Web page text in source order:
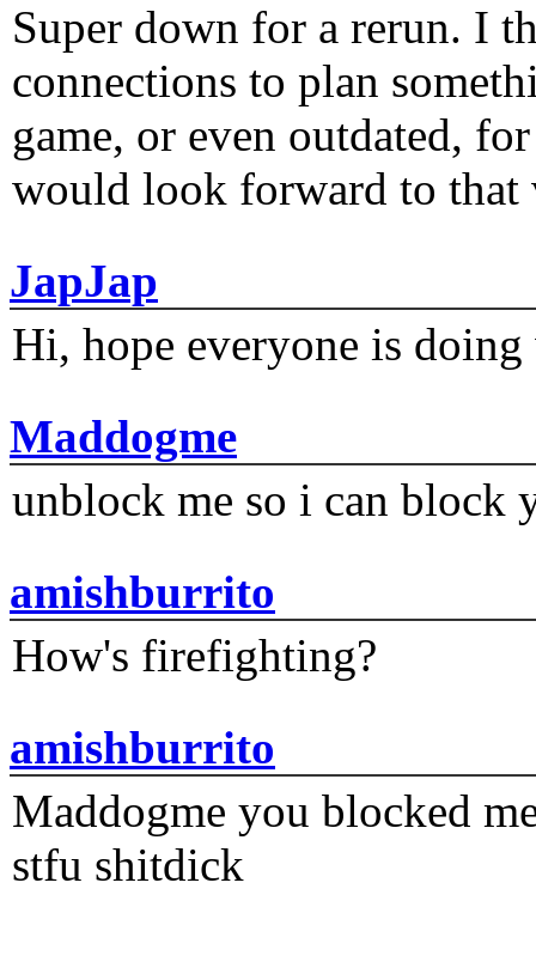
Super down for a rerun. I
connections to plan
game, or even outdated,
would look forward to that
JapJap
Hi, hope everyone is
Maddogme
unblock me so i can block
amishburrito
How's firefighting?
amishburrito
Maddogme you blocked
stfu shitdick